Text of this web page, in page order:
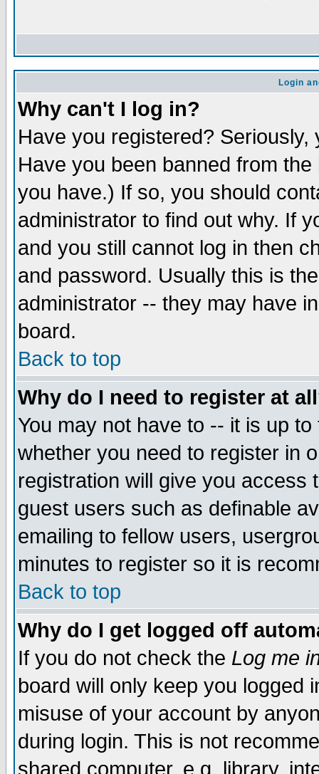
Login
Why can't I log in?
Have you registered?
Have you been banned from
you have.) If so, you should
administrator to find out why. If
and you still cannot log in then
and password. Usually this is
administrator -- they may have
board.
Back to top
Why do I need to register at
You may not have to -- it is up
whether you need to register in
registration will give you access
guest users such as definable
emailing to fellow users,
minutes to register so it is
Back to top
Why do I get logged off
If you do not check the Log me
board will only keep you logged
misuse of your account by
during login. This is not
shared computer, e.g. library,